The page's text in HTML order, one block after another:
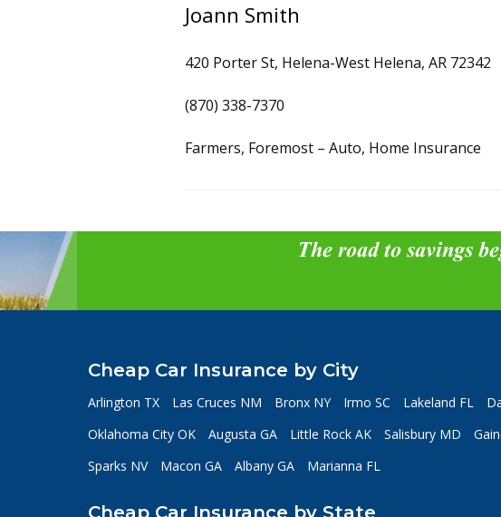
Joann Smith
420 Porter St, Helena-West Helena, AR 72342
(870) 338-7370
Farmers, Foremost – Auto, Home Insurance
The road to savings
Cheap Car Insurance by City
Arlington TX Las Cruces NM Bronx NY Irmo SC Lakeland FL
Oklahoma City OK
Augusta GA Little Rock AK Salisbury MD
Sparks NV
Macon GA Albany GA Marianna FL
Cheap Car Insurance by State